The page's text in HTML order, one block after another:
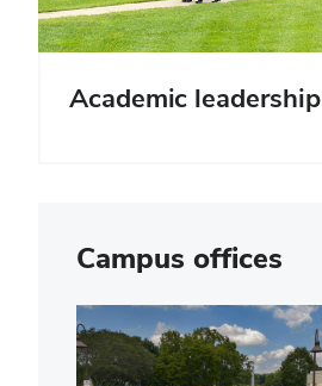
Academic leadership
Campus offices